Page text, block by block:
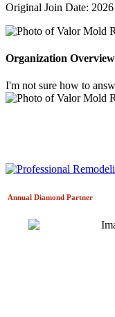
Original Join Date: 2026
Organization Overview
I'm not sure how to
Annual Diamond Partner